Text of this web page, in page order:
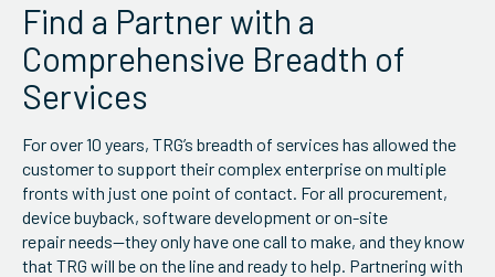
Find a Partner with a
Comprehensive Breadth of
Services
For over 10 years, TRG’s breadth of services has allowed the
customer to support their complex enterprise on multiple
fronts with just one point of contact. For all procurement,
device buyback, software development or on-site
repair needs—they only have one call to make, and they know
that TRG will be on the line and ready to help. Partnering with